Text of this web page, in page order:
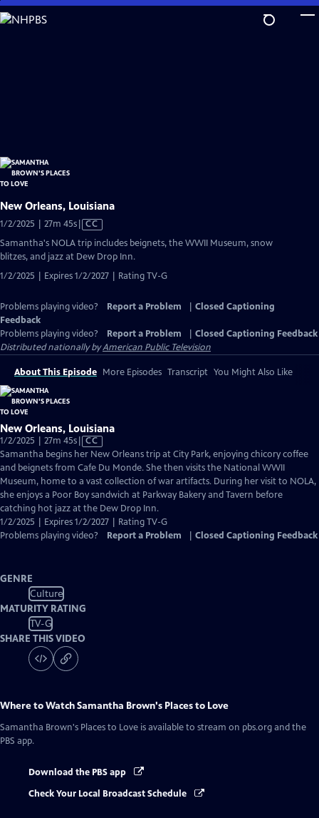
Skip
to
New Orleans, Louisiana
1/2/2025 | 27m 45sVideo
has
Closed
CC
Samantha's NOLA trip includes beignets, the WWII Museum, snow
blitzes, and jazz at Dew Drop Inn.
1/2/2025 | Expires 1/2/2027 | Rating TV-G
Problems playing video? Report a Problem
Closed Captioning
Feedback
Problems playing video?
Report a Problem
Closed Captioning Feedback
Distributed nationally byAmerican Public Television
About This Episode More Episodes Transcript You Might Also Like
New Orleans, Louisiana
1/2/2025 | 27m 45sVideo
has
Closed
Captions
CC
Samantha begins her New Orleans trip at City Park, enjoying chicory coffee
and beignets from Cafe Du Monde. She then visits the National WWII
Museum, home to a vast collection of war artifacts. During her visit to NOLA,
she enjoys a Poor Boy sandwich at Parkway Bakery and Tavern before
catching hot jazz at the Dew Drop Inn.
1/2/2025 | Expires 1/2/2027 | Rating TV-G
Problems playing video?
Report a Problem Closed Captioning Feedback
GENRE
Culture
MATURITY RATING
TV-G
SHARE THIS VIDEO
Where to WatchSamantha Brown's Places to Love
Samantha Brown's Places to Love is available to stream on pbs.org and the
PBS app.
Download the PBS app
Check Your Local Broadcast Schedule